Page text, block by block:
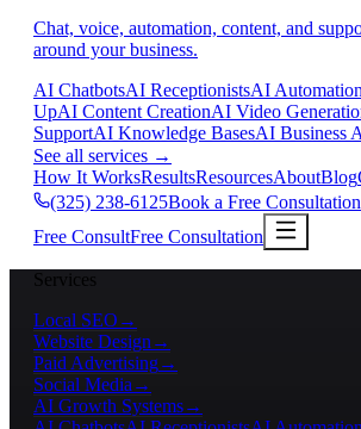
Chat, voice, automation, content, and
around your business.
AI ChatbotsAI ReceptionistsAI
UpAI Content CreationAI Video
SupportAI Knowledge BasesAI Business
See all services →
How It WorksResultsResourcesAboutBlog
(325) 238-6125Book a Free Consultation
Free ConsultFree Consultation
Services
Local SEO →
Website Design →
Paid Advertising→
Social Media →
AI Growth Systems→